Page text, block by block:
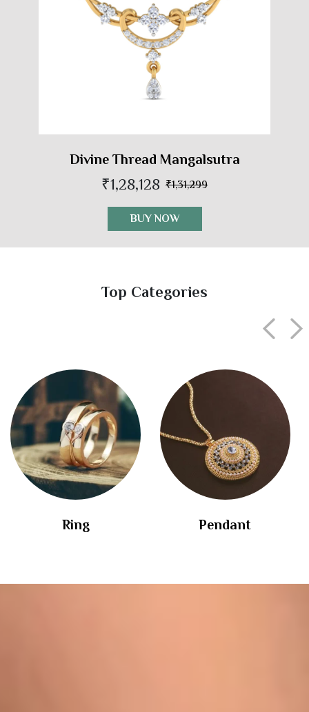
Divine Thread Mangalsutra
₹1,28,128 ₹1,31,299
BUY NOW
Top Categories
Ring Pendant